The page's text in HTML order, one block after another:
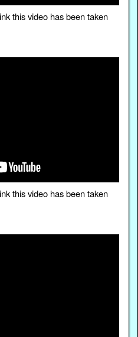
this video has been taken
this video has been taken